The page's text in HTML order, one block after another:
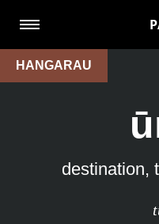
HANGARAU
destination,